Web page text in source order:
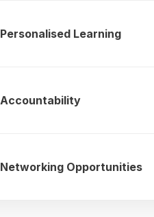
Personalised Learning
Accountability
Networking Opportunities